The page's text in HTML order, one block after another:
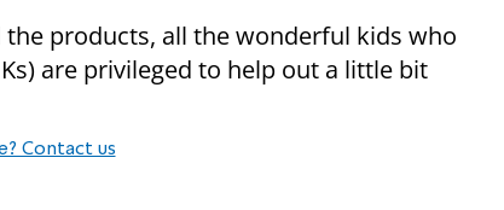
products, all the wonderful kids who
are privileged to help out a little bit
Contact us